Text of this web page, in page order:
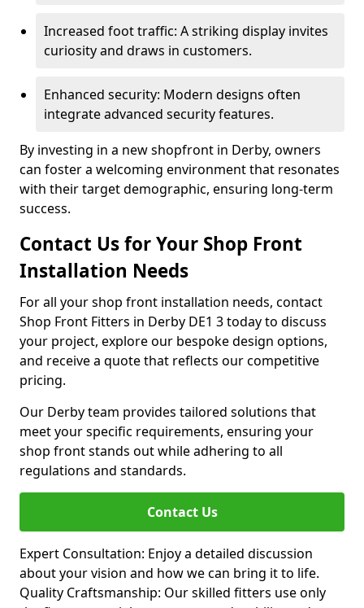
Increased foot traffic: A striking display invites
curiosity and draws in customers.
Enhanced security: Modern designs often
integrate advanced security features.
By investing in a new shopfront in Derby, owners
can foster a welcoming environment that resonates
with their target demographic, ensuring long-term
success.
Contact Us for Your Shop Front
Installation Needs
For all your shop front installation needs, contact
Shop Front Fitters in Derby DE1 3 today to discuss
your project, explore our bespoke design options,
and receive a quote that reflects our competitive
pricing.
Our Derby team provides tailored solutions that
meet your specific requirements, ensuring your
shop front stands out while adhering to all
regulations and standards.
Contact Us
Expert Consultation: Enjoy a detailed discussion
about your vision and how we can bring it to life.
Quality Craftsmanship: Our skilled fitters use only